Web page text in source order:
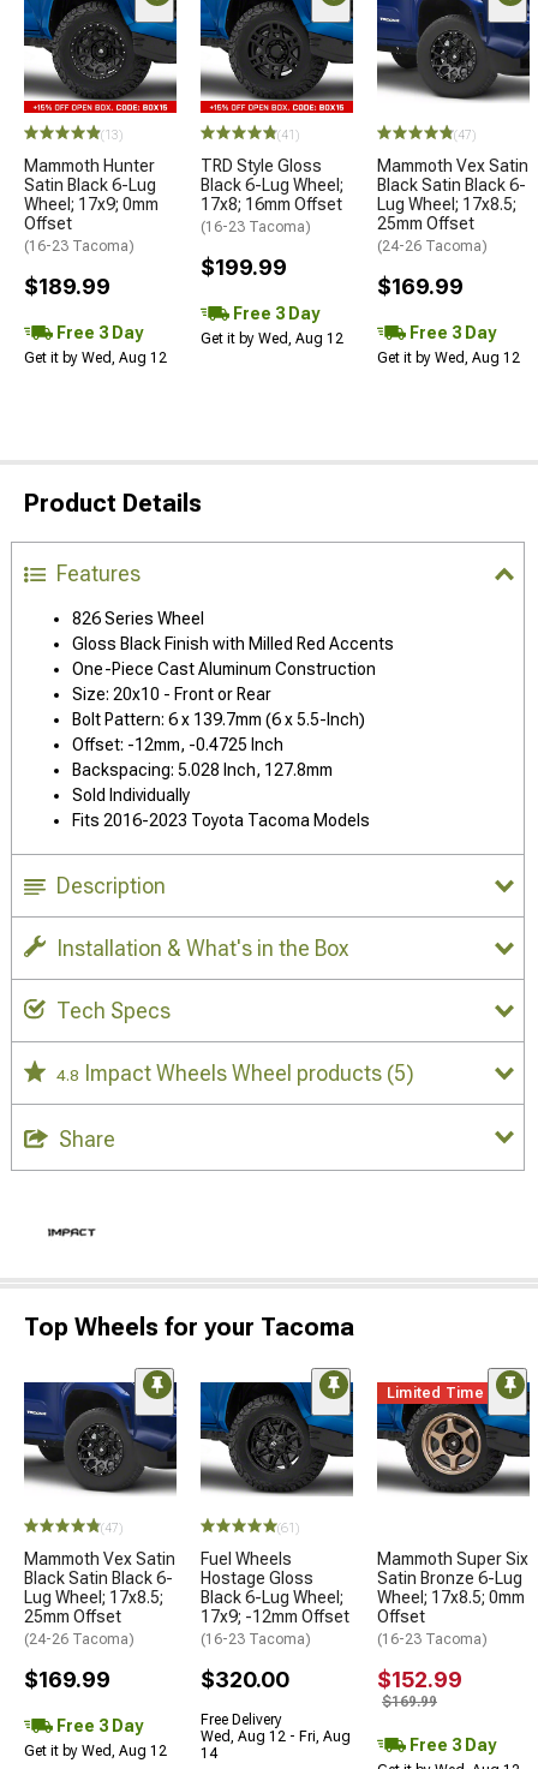
(13)
Mammoth Hunter
Satin Black 6-Lug
Wheel; 17x9; 0mm
Offset
(16-23 Tacoma)
$189.99
Free 3 Day
Get it by Wed, Aug 12
(41)
TRD Style Gloss
Black 6-Lug Wheel;
17x8; 16mm Offset
(16-23 Tacoma)
$199.99
Free 3 Day
Get it by Wed, Aug 12
(47)
Mammoth Vex Satin
Black Satin Black 6-
Lug Wheel; 17x8.5;
25mm Offset
(24-26 Tacoma)
$169.99
Free 3 Day
Get it by Wed, Aug 12
Product Details
Features
826 Series Wheel
Gloss Black Finish with Milled Red Accents
One-Piece Cast Aluminum Construction
Size: 20x10 - Front or Rear
Bolt Pattern: 6 x 139.7mm (6 x 5.5-Inch)
Offset: -12mm, -0.4725 Inch
Backspacing: 5.028 Inch, 127.8mm
Sold Individually
Fits 2016-2023 Toyota Tacoma Models
Description
Installation & What's in the Box
Tech Specs
4.8 Impact Wheels Wheel products (5)
Share
Top Wheels for your Tacoma
(47)
Mammoth Vex Satin
Black Satin Black 6-
Lug Wheel; 17x8.5;
25mm Offset
(24-26 Tacoma)
$169.99
Free 3 Day
Get it by Wed, Aug 12
(61)
Fuel Wheels
Hostage Gloss
Black 6-Lug Wheel;
17x9; -12mm Offset
(16-23 Tacoma)
$320.00
Free Delivery
Wed, Aug 12 - Fri, Aug
14
Limited Time
Mammoth Super Six
Satin Bronze 6-Lug
Wheel; 17x8.5; 0mm
Offset
(16-23 Tacoma)
$152.99
$169.99
Free 3 Day